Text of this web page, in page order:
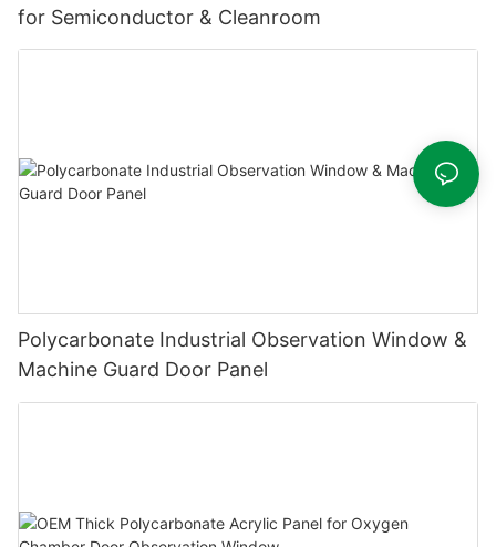
for Semiconductor & Cleanroom
Polycarbonate Industrial Observation Window &
Machine Guard Door Panel